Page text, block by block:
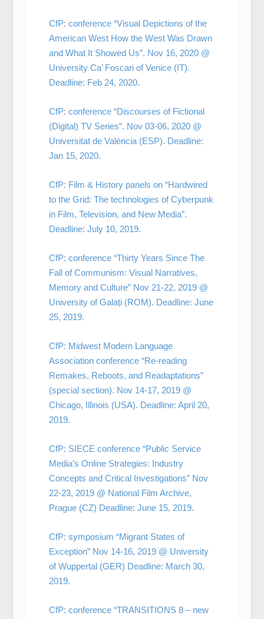
CfP: conference “Visual Depictions of the
American West How the West Was Drawn
and What It Showed Us”. Nov 16, 2020 @
University Ca’ Foscari of Venice (IT).
Deadline: Feb 24, 2020.
CfP: conference “Discourses of Fictional
(Digital) TV Series”. Nov 03-06, 2020 @
Universitat de València (ESP). Deadline:
Jan 15, 2020.
CfP: Film & History panels on “Hardwired
to the Grid: The technologies of Cyberpunk
in Film, Television, and New Media”.
Deadline: July 10, 2019.
CfP: conference “Thirty Years Since The
Fall of Communism: Visual Narratives,
Memory and Culture” Nov 21-22, 2019 @
University of Galați (ROM). Deadline: June
25, 2019.
CfP: Midwest Modern Language
Association conference “Re-reading
Remakes, Reboots, and Readaptations”
(special section). Nov 14-17, 2019 @
Chicago, Illinois (USA). Deadline: April 20,
2019.
CfP: SIECE conference “Public Service
Media’s Online Strategies: Industry
Concepts and Critical Investigations” Nov
22-23, 2019 @ National Film Archive,
Prague (CZ) Deadline: June 15, 2019.
CfP: symposium “Migrant States of
Exception” Nov 14-16, 2019 @ University
of Wuppertal (GER) Deadline: March 30,
2019.
CfP: conference “TRANSITIONS 8 – new